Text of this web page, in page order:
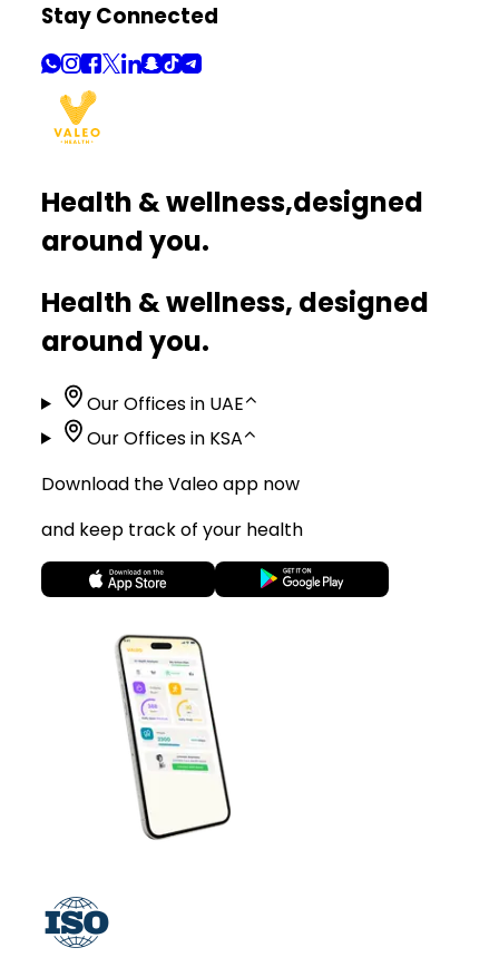
Stay Connected
Health & wellness,designed
around you.
Health & wellness, designed
around you.
Our Offices in UAE⌃
Our Offices in KSA⌃
Download the Valeo app now
and keep track of your health